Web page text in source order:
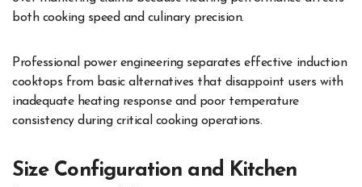
both cooking speed and culinary precision.
Professional power engineering separates effective induction
cooktops from basic alternatives that disappoint users with
inadequate heating response and poor temperature
consistency during critical cooking operations.
Size Configuration and Kitchen